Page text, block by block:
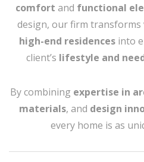
comfort and functional
design, our firm transforms
high-end residencesinto
client’s lifestyle and
By combining expertise in
materials, and design
every home is as